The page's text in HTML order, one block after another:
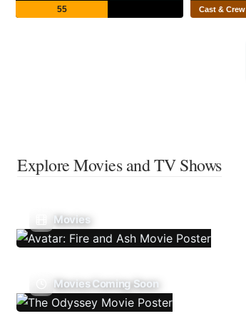
55 Cast & Crew
Explore Movies and TV Shows
Movies
Movies Coming Soon